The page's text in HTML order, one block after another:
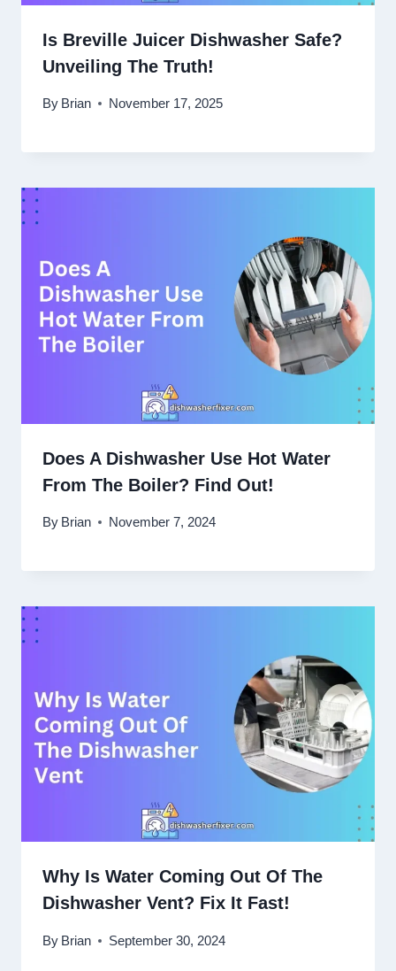
Is Breville Juicer Dishwasher Safe?
Unveiling The Truth!
By Brian November 17, 2025
Does A Dishwasher Use Hot Water
From The Boiler? Find Out!
By Brian November 7, 2024
Why Is Water Coming Out Of The
Dishwasher Vent? Fix It Fast!
By Brian September 30, 2024